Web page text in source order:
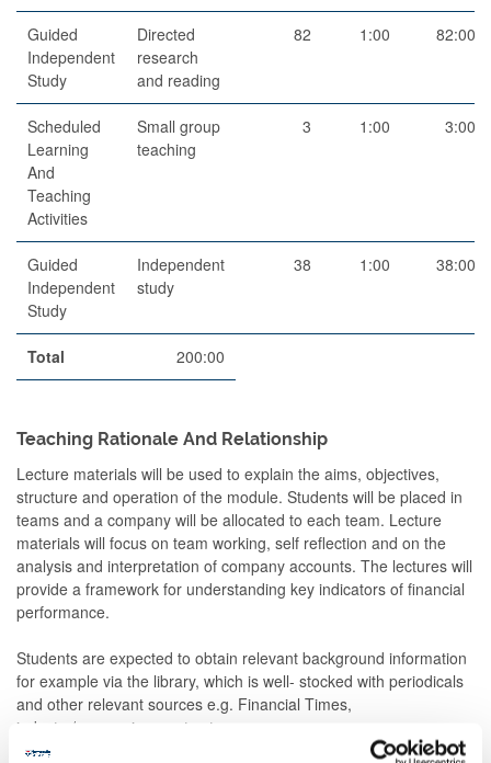
Guided
Independent
Study
Directed
research
and reading
82 1:00 82:00
Scheduled
Learning
And
Teaching
Activities
Small group
teaching
3 1:00 3:00
Guided
Independent
Study
Independent
study
38 1:00 38:00
Total 200:00
Teaching Rationale And Relationship
Lecture materials will be used to explain the aims, objectives,
structure and operation of the module. Students will be placed in
teams and a company will be allocated to each team. Lecture
materials will focus on team working, self reflection and on the
analysis and interpretation of company accounts. The lectures will
provide a framework for understanding key indicators of financial
performance.
Students are expected to obtain relevant background information
for example via the library, which is well- stocked with periodicals
and other relevant sources e.g. Financial Times,
industry/economic reports etc.